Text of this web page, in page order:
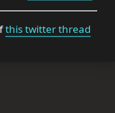
this twitter thread